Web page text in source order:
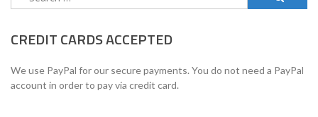
for:
CREDIT CARDS ACCEPTED
We use PayPal for our secure payments. You do not need a PayPal
account in order to pay via credit card.